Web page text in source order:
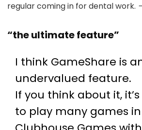
regular coming in for dental work.
“the ultimate feature”
I think GameShare is
undervalued feature.
If you think about it,
to play many games in